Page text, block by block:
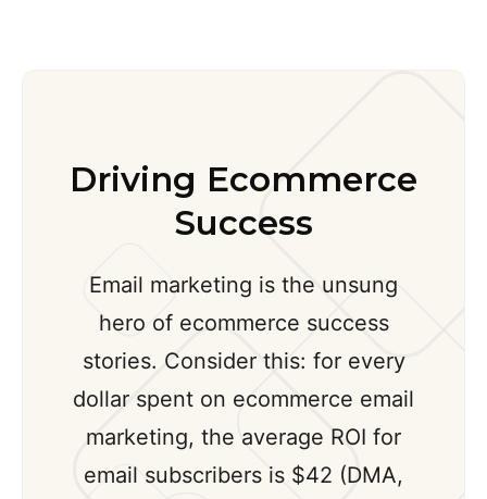
Driving Ecommerce
Success
Email marketing is the unsung
hero of ecommerce success
stories. Consider this: for every
dollar spent on ecommerce email
marketing, the average ROI for
email subscribers is $42 (DMA,